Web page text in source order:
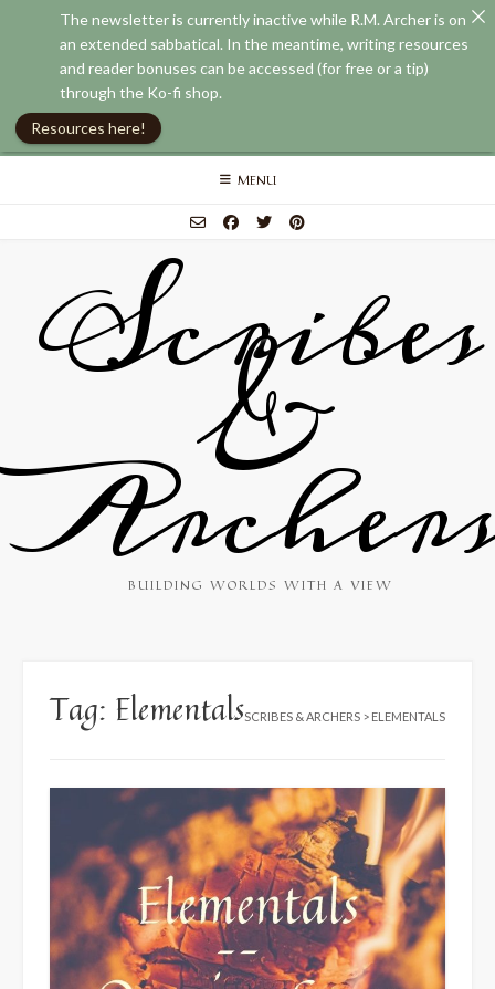
Skip
MENU
Scribes
&
BUILDING WORLDS WITH A VIEW
Tag: ElementalsSCRIBES & ARCHERS > ELEMENTALS
The newsletter is currently inactive while R.M. Archer is on
an extended sabbatical. In the meantime, writing resources
and reader bonuses can be accessed (for free or a tip)
through the Ko-fi shop.
Resources here!